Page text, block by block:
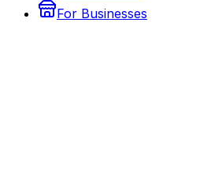
For Businesses